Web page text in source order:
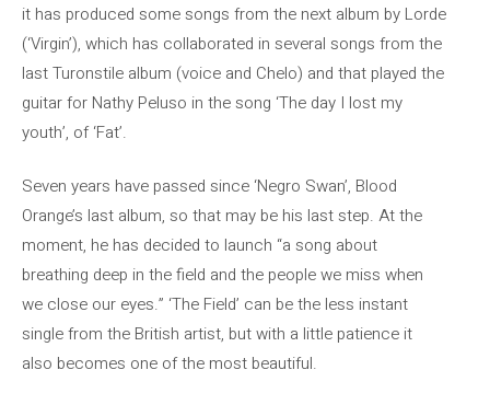
it has produced some songs from the next album by Lorde
(‘Virgin’), which has collaborated in several songs from the
last Turonstile album (voice and Chelo) and that played the
guitar for Nathy Peluso in the song ‘The day I lost my
youth’, of ‘Fat’.
Seven years have passed since ‘Negro Swan’, Blood
Orange’s last album, so that may be his last step. At the
moment, he has decided to launch “a song about
breathing deep in the field and the people we miss when
we close our eyes.” ‘The Field’ can be the less instant
single from the British artist, but with a little patience it
also becomes one of the most beautiful.